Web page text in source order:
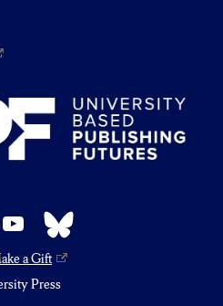
YouTube Bluesky
a Gift
Press